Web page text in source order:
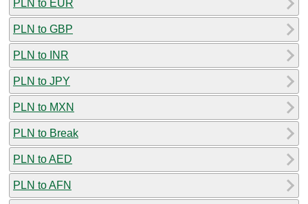
PLN to EUR
PLN to GBP
PLN to INR
PLN to JPY
PLN to MXN
PLN to Break
PLN to AED
PLN to AFN